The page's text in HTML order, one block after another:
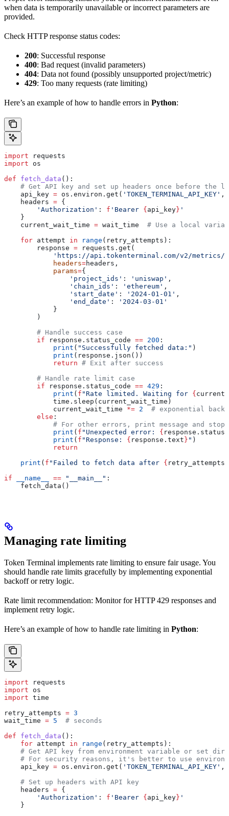
when data is temporarily unavailable or incorrect parameters are
provided.
Check HTTP response status codes:
200: Successful response
400: Bad request (invalid parameters)
404: Data not found (possibly unsupported project/metric)
429: Too many requests (rate limiting)
Here’s an example of how to handle errors in Python:
import requests
import os
def fetch_data ():
# Get API key and set up headers once before the
    api_key
= os.environ.get( 'TOKEN_TERMINAL_API_KEY' ,
    headers
= {
        'Authorization'
: f 'Bearer { api_key } '
    }
    current_wait_time
= wait_time # Use a local
    for
attempt in range (retry_attempts):
        response
= requests.get(
'https://api.tokenterminal.com/v2/metrics/
            headers
=headers,
            params
={
                'project_ids'
: 'uniswap' ,
                'chain_ids'
: 'ethereum' ,
                'start_date'
: '2024-01-01' ,
                'end_date'
:
'2024-03-01'
            }
        )
        # Handle success case
        if
response.status_code == 200 :
            print
( "Successfully fetched data:" )
            print
(response.json())
            return
# Exit after success
        # Handle rate limit case
        if
response.status_code == 429 :
            print
( f "Rate limited. Waiting for {
            time.sleep(current_wait_time)
            current_wait_time
*= 2
# exponential
        else
:
# For other errors, print message and stop
            print
( f "Unexpected error: {
            print
( f "Response: { response.text } " )
            return
    print
( f "Failed to fetch data after { retry_attempts
if __name__ == "__main__" :
    fetch_data()
Managing rate limiting
Token Terminal implements rate limiting to ensure fair usage. You
should handle rate limits gracefully by implementing exponential
backoff or retry logic.
Rate limit recommendation: Monitor for HTTP 429 responses and
implement retry logic.
Here’s an example of how to handle rate limiting in Python:
import requests
import os
import time
retry_attempts = 3
wait_time = 5
  # seconds
def fetch_data ():
    for
attempt in range (retry_attempts):
# Get API key from environment variable or set
# For security reasons, it's better to use
    api_key
= os.environ.get( 'TOKEN_TERMINAL_API_KEY' ,
    # Set up headers with API key
    headers
= {
        'Authorization'
: f 'Bearer { api_key } '
    }